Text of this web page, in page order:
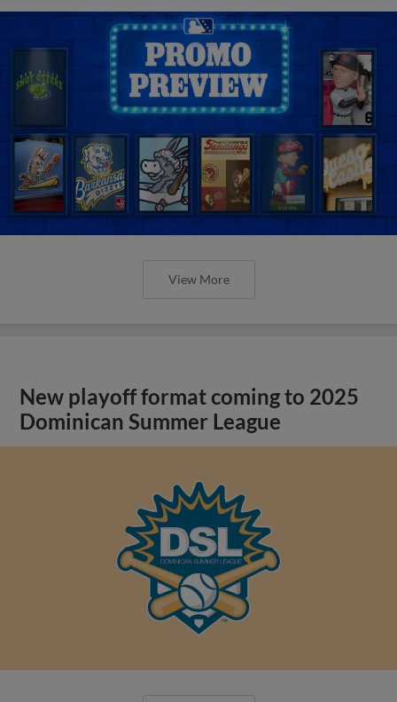
View More
New playoff format coming to 2025
Dominican Summer League